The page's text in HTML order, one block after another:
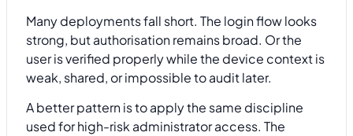
Many deployments fall short. The login flow looks
strong, but authorisation remains broad. Or the
user is verified properly while the device context is
weak, shared, or impossible to audit later.
A better pattern is to apply the same discipline
used for high-risk administrator access. The